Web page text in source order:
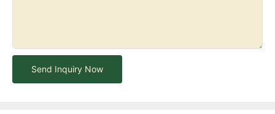
Send Inquiry Now